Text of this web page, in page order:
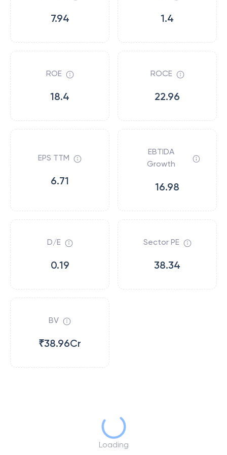
7.94 1.4
ROE
18.4
ROCE
22.96
EPS TTM
6.71
EBTIDA
Growth
16.98
D/E
0.19
Sector PE
38.34
BV
₹38.96Cr
Loading